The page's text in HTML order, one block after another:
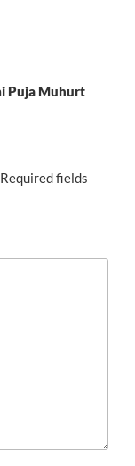
Puja Muhurt
Required fields